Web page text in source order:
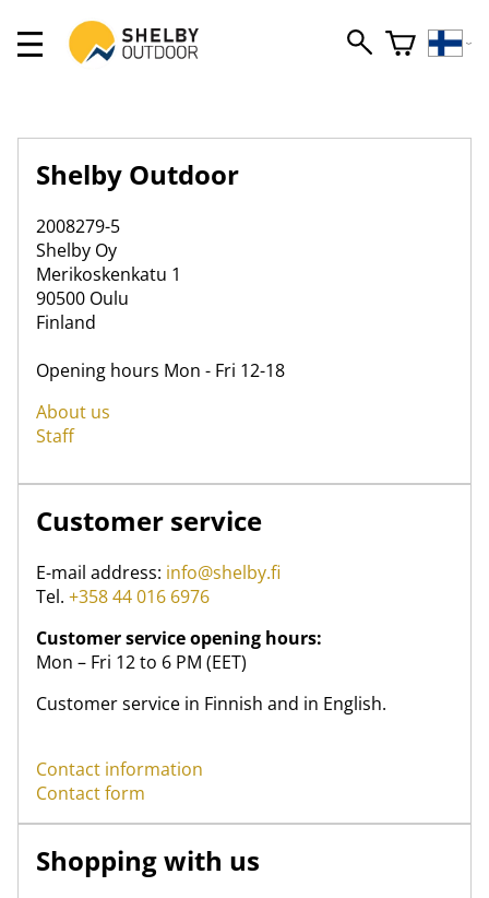
Shelby Outdoor
2008279-5
Shelby Oy
Merikoskenkatu 1
90500 Oulu
Finland
Opening hours Mon - Fri 12-18
About us
Staff
Customer service
E-mail address: info@shelby.fi
Tel. +358 44 016 6976
Customer service opening hours:
Mon – Fri 12 to 6 PM (EET)
Customer service in Finnish and in English.
Contact information
Contact form
Shopping with us